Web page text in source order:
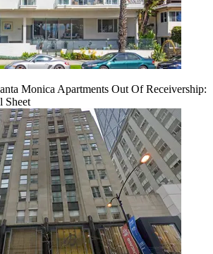
Monica Apartments Out Of Receivership:
Sheet